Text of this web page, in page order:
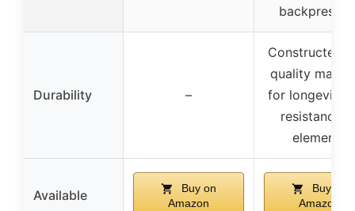
Durability –
Constructed
quality
for longevity
resistance
elements
Available
Buy on
Amazon
Buy on
Amazon